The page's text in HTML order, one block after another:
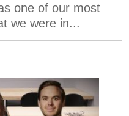
one of our most
we were in...